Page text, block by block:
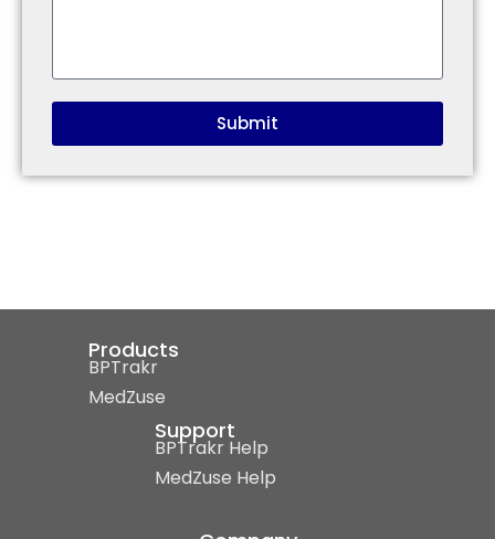
Submit
Products
BPTrakr
MedZuse
Support
BPTrakr Help
MedZuse Help